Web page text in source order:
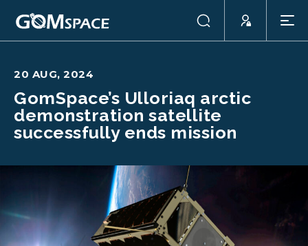
20 AUG, 2024
GomSpace’s Ulloriaq arctic
demonstration satellite
successfully ends mission